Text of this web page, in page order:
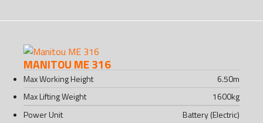
MANITOU ME 316
Max Working Height 6.50m
Max Lifting Weight
1600kg
Power Unit
Battery (Electric)